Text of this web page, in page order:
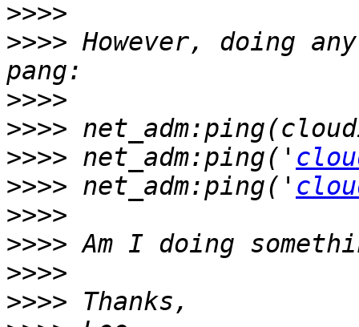
>>>>
>>>> However, doing
>>>>
>>>>
>>>> net_adm:ping('
>>>> net_adm:ping('
>>>>
>>>>
>>>>
>>>>